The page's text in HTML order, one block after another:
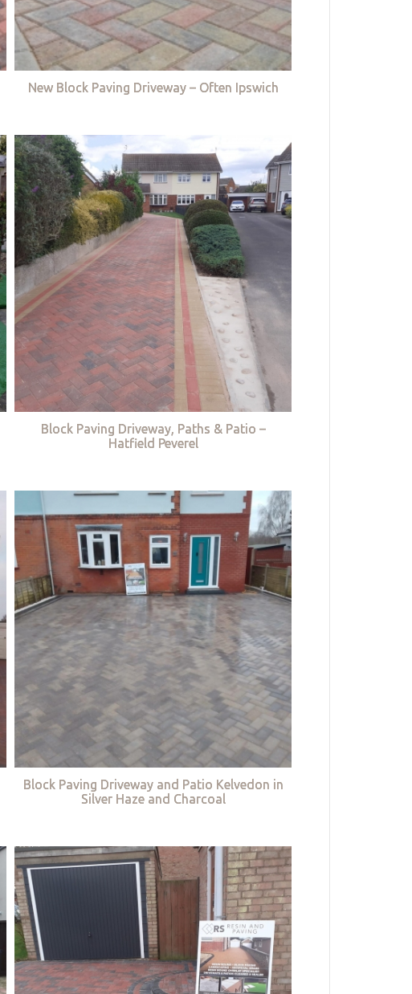
New Block Paving Driveway – Often Ipswich
Block Paving Driveway, Paths & Patio –
Hatfield Peverel
Block Paving Driveway and Patio Kelvedon in
Silver Haze and Charcoal